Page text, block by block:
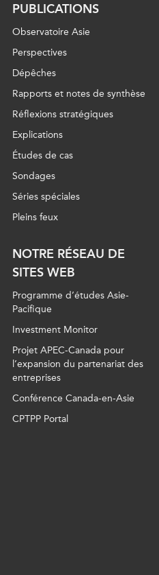
PUBLICATIONS
Observatoire Asie
Perspectives
Dépêches
Rapports et notes de synthèse
Réflexions stratégiques
Explications
Études de cas
Sondages
Séries spéciales
Pleins feux
NOTRE RÉSEAU DE
SITES WEB
Programme d’études Asie-
Pacifique
Investment Monitor
Projet APEC-Canada pour
l’expansion du partenariat des
entreprises
Conférence Canada-en-Asie
CPTPP Portal